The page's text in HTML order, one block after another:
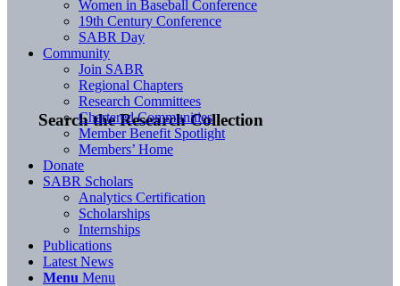
Search the Research Collection
Women in Baseball Conference
19th Century Conference
SABR Day
Community
Join SABR
Regional Chapters
Research Committees
Chartered Communities
Member Benefit Spotlight
Members’ Home
Donate
SABR Scholars
Analytics Certification
Scholarships
Internships
Publications
Latest News
Menu Menu